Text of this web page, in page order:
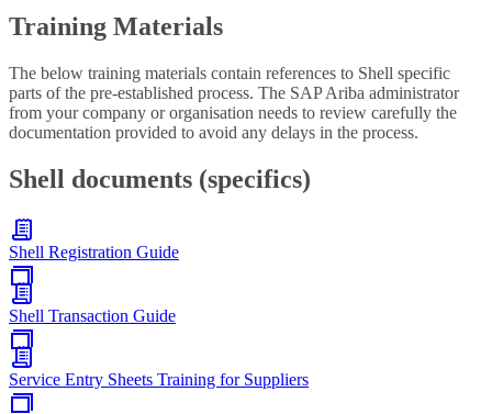
Training Materials
The below training materials contain references to Shell specific
parts of the pre-established process. The SAP Ariba administrator
from your company or organisation needs to review carefully the
documentation provided to avoid any delays in the process.
Shell documents (specifics)
Shell Registration Guide
Shell Transaction Guide
Service Entry Sheets Training for Suppliers